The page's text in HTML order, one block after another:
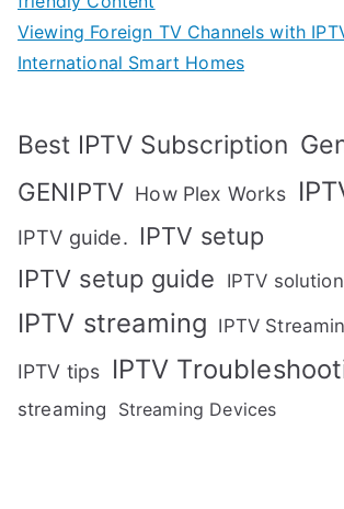
Viewing Foreign TV Channels with
International Smart Homes
Best IPTV Subscription
GENIPTV How Plex Works
IPTV guide. IPTV setup
IPTV setup guide
IPTV
IPTV streaming IPTV
IPTV tips IPTV
streaming Streaming Devices